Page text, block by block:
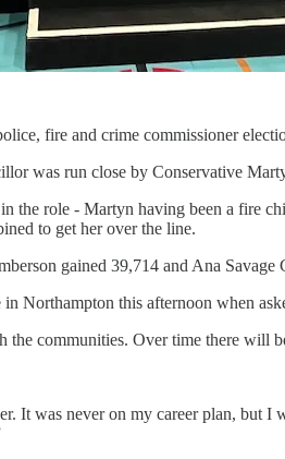
fire and crime commissioner
was run close by Conservative
the role - Martyn having been a fire
to get her over the line.
gained 39,714 and Ana
Northampton this afternoon when
the communities. Over time there will
It was never on my career plan, but I